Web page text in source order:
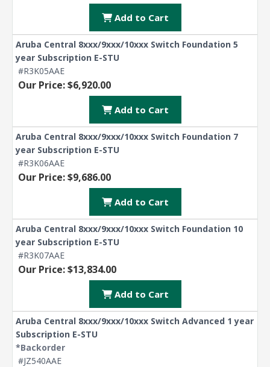
Add to Cart
Aruba Central 8xxx/9xxx/10xxx Switch Foundation 5
year Subscription E-STU
#R3K05AAE
Our Price: $6,920.00
Add to Cart
Aruba Central 8xxx/9xxx/10xxx Switch Foundation 7
year Subscription E-STU
#R3K06AAE
Our Price: $9,686.00
Add to Cart
Aruba Central 8xxx/9xxx/10xxx Switch Foundation 10
year Subscription E-STU
#R3K07AAE
Our Price: $13,834.00
Add to Cart
Aruba Central 8xxx/9xxx/10xxx Switch Advanced 1 year
Subscription E-STU
*Backorder
#JZ540AAE